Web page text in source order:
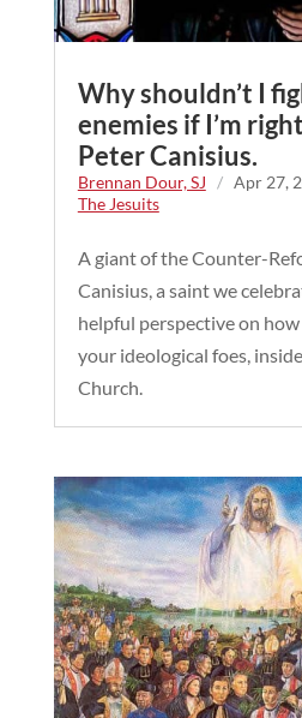
Why shouldn’t I
enemies if I’m
Peter Canisius.
Brennan Dour, SJ / Apr 27,
The Jesuits
A giant of the Counter-
Canisius, a saint we
helpful perspective on
your ideological foes,
Church.